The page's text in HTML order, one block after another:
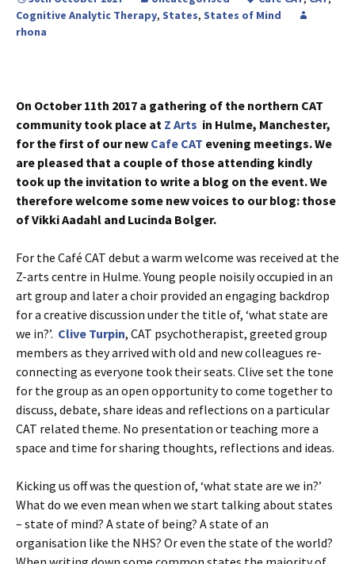
Cognitive Analytic Therapy, States, States of Mind
rhona
On October 11th 2017 a gathering of the northern CAT
community took place at Z Arts in Hulme, Manchester,
for the first of our new Cafe CAT evening meetings. We
are pleased that a couple of those attending kindly
took up the invitation to write a blog on the event. We
therefore welcome some new voices to our blog: those
of Vikki Aadahl and Lucinda Bolger.
For the Café CAT debut a warm welcome was received at the
Z-arts centre in Hulme. Young people noisily occupied in an
art group and later a choir provided an engaging backdrop
for a creative discussion under the title of, ‘what state are
we in?’. Clive Turpin, CAT psychotherapist, greeted group
members as they arrived with old and new colleagues re-
connecting as everyone took their seats. Clive set the tone
for the group as an open opportunity to come together to
discuss, debate, share ideas and reflections on a particular
CAT related theme. No presentation or teaching more a
space and time for sharing thoughts, reflections and ideas.
Kicking us off was the question of, ‘what state are we in?’
What do we even mean when we start talking about states
– state of mind? A state of being? A state of an
organisation like the NHS? Or even the state of the world?